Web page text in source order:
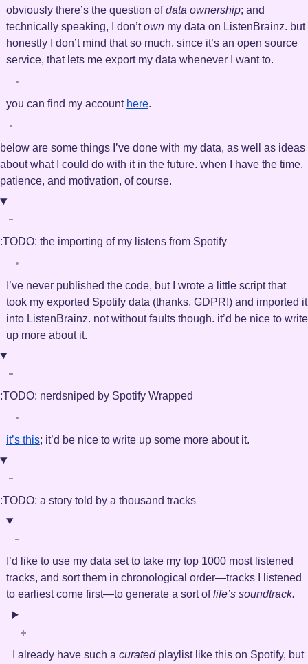
obviously there’s the question ofdata ownership; and
technically speaking, I don’townmy data on ListenBrainz. but
honestly I don’t mind that so much, since it’s an open source
service, that lets me export my data whenever I want to.
you can find my account here.
below are some things I’ve done with my data, as well as ideas
about what I could do with it in the future. when I have the time,
patience, and motivation, of course.
:TODO: the importing of my listens from Spotify
I’ve never published the code, but I wrote a little script that
took my exported Spotify data (thanks, GDPR!) and imported it
into ListenBrainz. not without faults though. it’d be nice to write
up more about it.
:TODO: nerdsniped by Spotify Wrapped
it’s this; it’d be nice to write up some more about it.
:TODO: a story told by a thousand tracks
I’d like to use my data set to take my top 1000 most listened
tracks, and sort them in chronological order—tracks I listened
to earliest come first—to generate a sort oflife’s soundtrack.
I already have such a curatedplaylist like this on Spotify, but